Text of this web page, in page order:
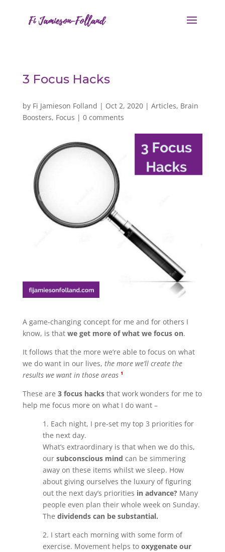
3 Focus Hacks
by Fi Jamieson Folland | Oct 2, 2020| Articles, Brain
Boosters, Focus | 0 comments
A game-changing concept for me and for others I
know, is that we get more of what we focus on.
It follows that the more we’re able to focus on what
we do want in our lives, the more we’ll create the
results we want in those areas ¹
These are 3 focus hacksthat work wonders for me to
help me focus more on what I do want –
1. Each night, I pre-set my top 3 priorities for
the next day.
What’s extraordinary is that when we do this,
our subconscious mind can be simmering
away on these items whilst we sleep. How
about giving ourselves the luxury of figuring
out the next day’s priorities in advance?Many
people even plan their whole week on Sunday.
The dividends can be substantial.
2. I start each morning with some form of
exercise. Movement helps to oxygenate our